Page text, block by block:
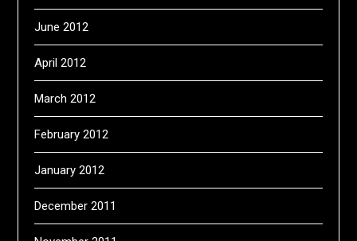
June 2012
April 2012
March 2012
February 2012
January 2012
December 2011